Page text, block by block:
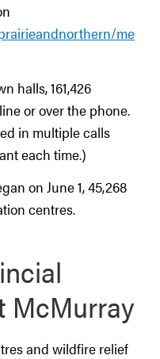
me
halls, 161,426
or over the phone.
in multiple calls
each time.)
on June 1, 45,268
centres.
McMurray
and wildfire relief